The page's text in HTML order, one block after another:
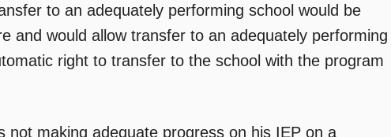
to an adequately performing school would be
and would allow transfer to an adequately performing
right to transfer to the school with the program
not making adequate progress on his IEP on a